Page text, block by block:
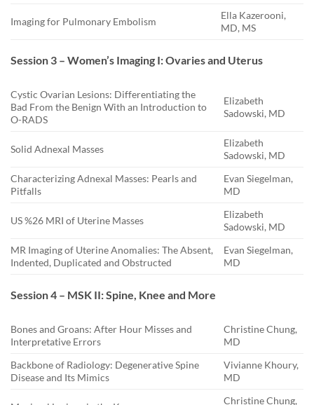
Imaging for Pulmonary Embolism
Ella Kazerooni,
MD, MS
Session 3 – Women’s Imaging I: Ovaries and Uterus
Cystic Ovarian Lesions: Differentiating the
Bad From the Benign With an Introduction to
O-RADS
Elizabeth
Sadowski, MD
Solid Adnexal Masses
Elizabeth
Sadowski, MD
Characterizing Adnexal Masses: Pearls and
Pitfalls
Evan Siegelman,
MD
US %26 MRI of Uterine Masses
Elizabeth
Sadowski, MD
MR Imaging of Uterine Anomalies: The Absent,
Indented, Duplicated and Obstructed
Evan Siegelman,
MD
Session 4 – MSK II: Spine, Knee and More
Bones and Groans: After Hour Misses and
Interpretative Errors
Christine Chung,
MD
Backbone of Radiology: Degenerative Spine
Disease and Its Mimics
Vivianne Khoury,
MD
Christine Chung,